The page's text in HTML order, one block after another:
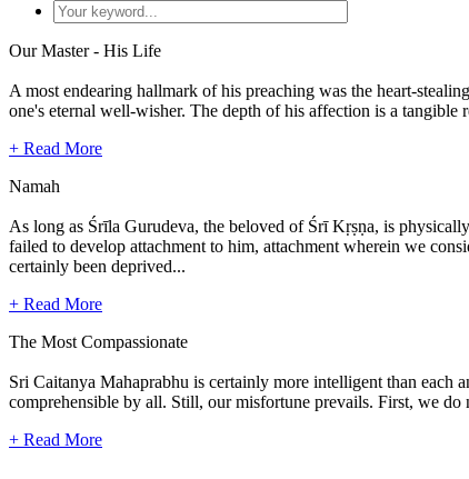
Our Master - His Life
A most endearing hallmark of his preaching was the heart-
one's eternal well-wisher. The depth of his affection is a
+ Read More
Namah
As long as Śrīla Gurudeva, the beloved of Śrī Kṛṣṇa, is
failed to develop attachment to him, attachment wherein we
certainly been deprived...
+ Read More
The Most Compassionate
Sri Caitanya Mahaprabhu is certainly more intelligent than each
comprehensible by all. Still, our misfortune prevails. First, we
+ Read More